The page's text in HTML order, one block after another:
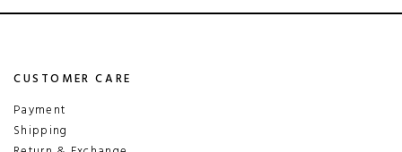
CUSTOMER CARE
Payment
Shipping